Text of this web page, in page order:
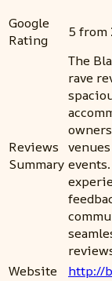
Google
Rating
5 from
Reviews
Summary
The
rave
Website
http://